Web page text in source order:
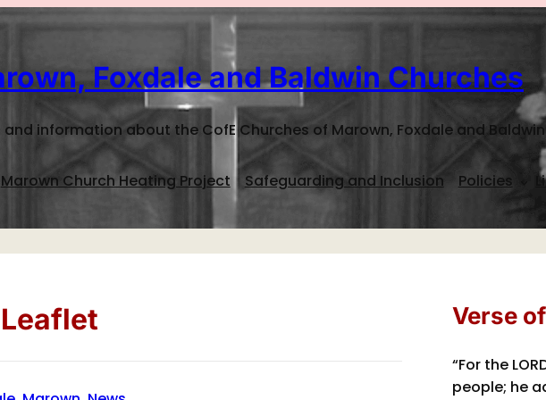
Foxdale and Baldwin Churches
and information about the CofE Churches of Marown, Foxdale and Baldwin
Marown Church Heating Project Safeguarding and Inclusion Policies
Verse
“For the
people; he